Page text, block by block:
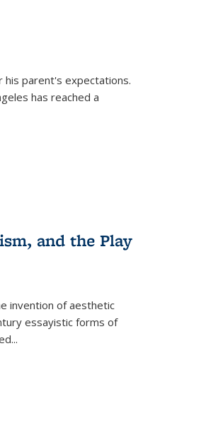
his parent's expectations.
has reached a
and the Play
invention of aesthetic
essayistic forms of